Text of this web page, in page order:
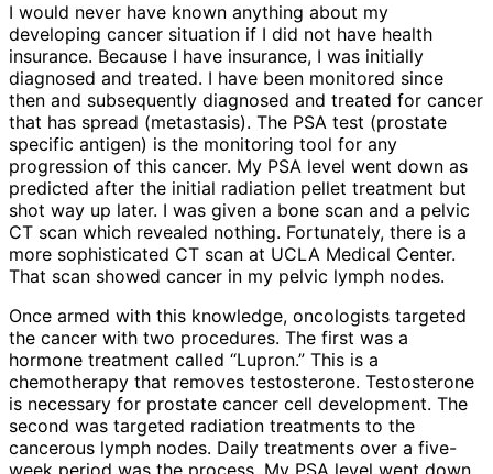
I would never have known anything about my
developing cancer situation if I did not have health
insurance. Because I have insurance, I was initially
diagnosed and treated. I have been monitored since
then and subsequently diagnosed and treated for cancer
that has spread (metastasis). The PSA test (prostate
specific antigen) is the monitoring tool for any
progression of this cancer. My PSA level went down as
predicted after the initial radiation pellet treatment but
shot way up later. I was given a bone scan and a pelvic
CT scan which revealed nothing. Fortunately, there is a
more sophisticated CT scan at UCLA Medical Center.
That scan showed cancer in my pelvic lymph nodes.
Once armed with this knowledge, oncologists targeted
the cancer with two procedures. The first was a
hormone treatment called “Lupron.” This is a
chemotherapy that removes testosterone. Testosterone
is necessary for prostate cancer cell development. The
second was targeted radiation treatments to the
cancerous lymph nodes. Daily treatments over a five-